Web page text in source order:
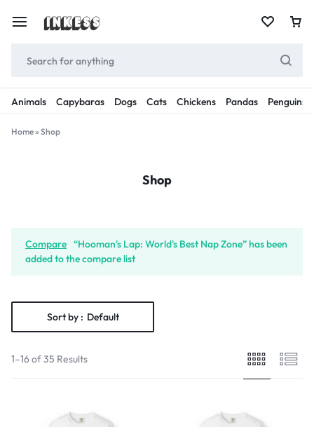
Animals Capybaras Dogs Cats Chickens Pandas Penguins
Home» Shop
Shop
Compare “Hooman's Lap: World's Best Nap Zone” has been
added to the compare list
Sort by : Default
1–16 of 35 Results